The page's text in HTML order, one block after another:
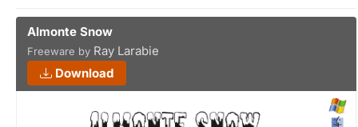
Almonte Snow
Freeware by Ray Larabie
Download